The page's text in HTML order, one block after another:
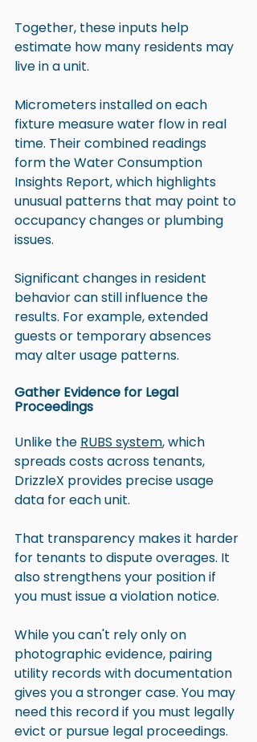
Together, these inputs help
estimate how many residents may
live in a unit.
Micrometers installed on each
fixture measure water flow in real
time. Their combined readings
form the Water Consumption
Insights Report, which highlights
unusual patterns that may point to
occupancy changes or plumbing
issues.
Significant changes in resident
behavior can still influence the
results. For example, extended
guests or temporary absences
may alter usage patterns.
Gather Evidence for Legal
Proceedings
Unlike the RUBS system, which
spreads costs across tenants,
DrizzleX provides precise usage
data for each unit.
That transparency makes it harder
for tenants to dispute overages. It
also strengthens your position if
you must issue a violation notice.
While you can't rely only on
photographic evidence, pairing
utility records with documentation
gives you a stronger case. You may
need this record if you must legally
evict or pursue legal proceedings.